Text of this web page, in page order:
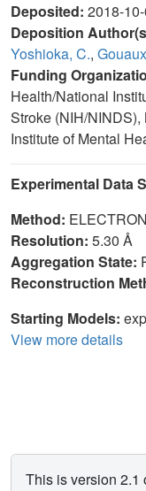
Deposited: 2018-10-
Deposition
Yoshioka, C.,
Funding
Health/National
Stroke (NIH/
Institute of Mental
Experimental Data
Method:
Resolution: 5.30 Å
Aggregation State:
Reconstruction
Starting Models:
View more details
This is version 2.1